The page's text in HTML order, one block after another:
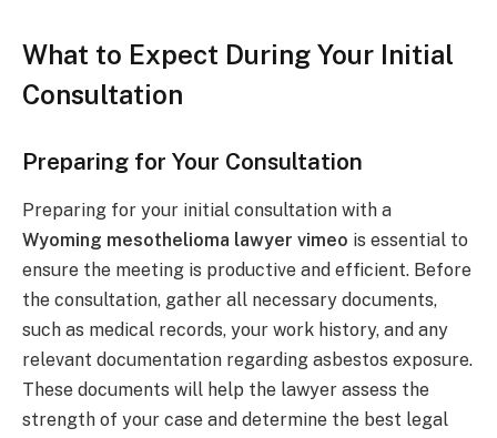
What to Expect During Your Initial
Consultation
Preparing for Your Consultation
Preparing for your initial consultation with a
Wyoming mesothelioma lawyer vimeo is essential to
ensure the meeting is productive and efficient. Before
the consultation, gather all necessary documents,
such as medical records, your work history, and any
relevant documentation regarding asbestos exposure.
These documents will help the lawyer assess the
strength of your case and determine the best legal